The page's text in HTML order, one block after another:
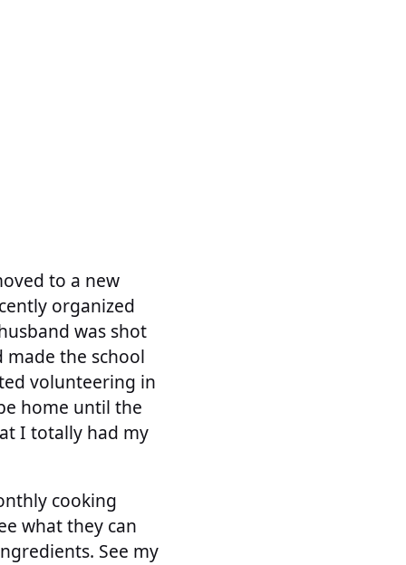
to a new
organized
was shot
made the school
volunteering in
home until the
I totally had my
cooking
what they can
See my